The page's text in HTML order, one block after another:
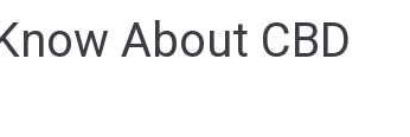
About CBD